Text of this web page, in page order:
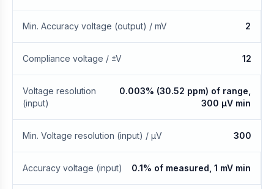
Min. Accuracy voltage (output) / mV 2
Compliance voltage / ±V 12
Voltage resolution
(input)
0.003% (30.52 ppm) of range,
300 μV min
Min. Voltage resolution (input) / μV 300
Accuracy voltage (input) 0.1% of measured, 1 mV min